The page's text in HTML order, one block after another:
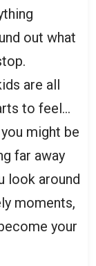
out what
are all
to feel…
might be
far away
look around
moments,
your